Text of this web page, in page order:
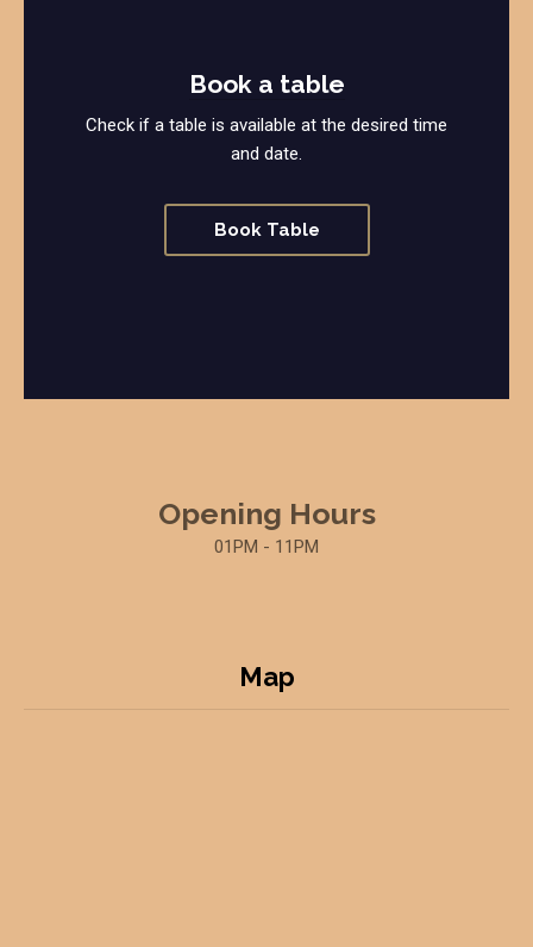
Book a table
Check if a table is available at the desired time
and date.
Book Table
Opening Hours
01PM - 11PM
Map